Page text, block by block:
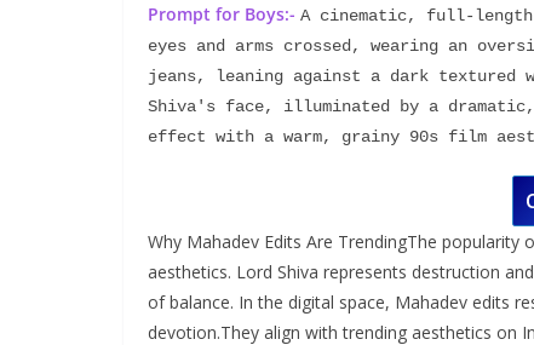
Prompt for Boys:- A cinematic, full-length
eyes and arms crossed, wearing an
jeans, leaning against a dark textured
Shiva's face, illuminated by a
effect with a warm, grainy 90s film
Why Mahadev Edits Are TrendingThe
aesthetics. Lord Shiva represents destruction
of balance. In the digital space, Mahadev edits
devotion.They align with trending aesthetics on